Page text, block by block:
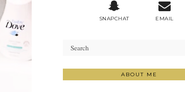
SNAPCHAT EMAIL
ABOUT ME